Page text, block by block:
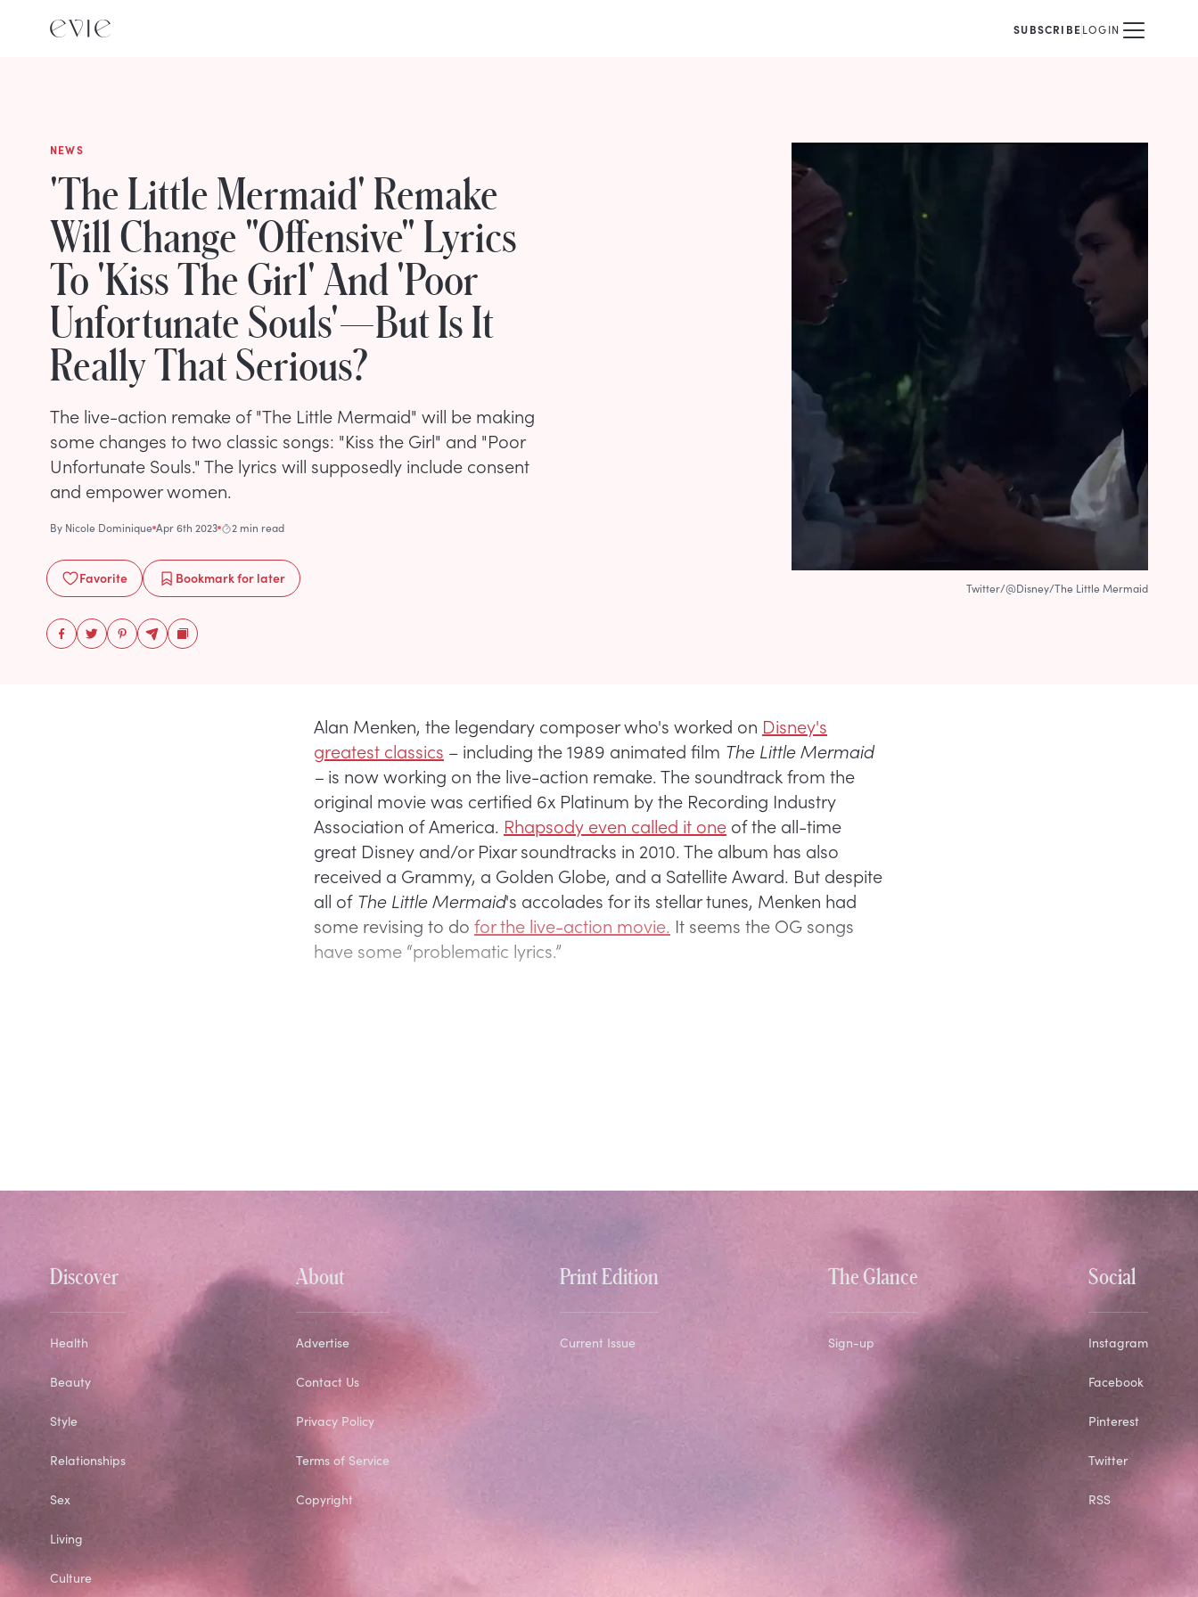
SUBSCRIBELOGIN
NEWS
'The Little Mermaid' Remake
Will Change "Offensive" Lyrics
To 'Kiss The Girl' And 'Poor
Unfortunate Souls'—But Is It
Really That Serious?
The live-action remake of "The Little Mermaid" will be making
some changes to two classic songs: "Kiss the Girl" and "Poor
Unfortunate Souls." The lyrics will supposedly include consent
and empower women.
By Nicole Dominique Apr 6th 2023 2 min read
Favorite Bookmarkfor later
Twitter/@Disney/The Little Mermaid
Alan Menken, the legendary composer who's worked on Disney's
greatest classics – including the 1989 animated film The Little Mermaid
– is now working on the live-action remake. The soundtrack from the
original movie was certified 6x Platinum by the Recording Industry
Association of America. Rhapsody even called it one of the all-time
great Disney and/or Pixar soundtracks in 2010. The album has also
received a Grammy, a Golden Globe, and a Satellite Award. But despite
all of The Little Mermaid's accolades for its stellar tunes, Menken had
some revising to do for the live-action movie. It seems the OG songs
have some “problematic lyrics.”
Discover
Health
Beauty
Style
Relationships
Sex
Living
Culture
About
Advertise
Contact Us
Privacy Policy
Terms of Service
Copyright
Print Edition
Current Issue
The Glance
Sign-up
Social
Instagram
Facebook
Pinterest
Twitter
RSS